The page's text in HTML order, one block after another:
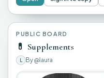
PUBLIC BOARD
💊 Supplements
L By @laura